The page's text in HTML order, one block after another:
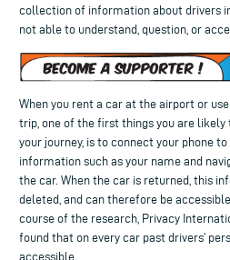
collection of information about drivers
not able to understand, question, or
When you rent a car at the airport or
trip, one of the first things you are
your journey, is to connect your phone
information such as your name and
the car. When the car is returned, this
deleted, and can therefore be
course of the research, Privacy
found that on every car past drivers’
accessible.